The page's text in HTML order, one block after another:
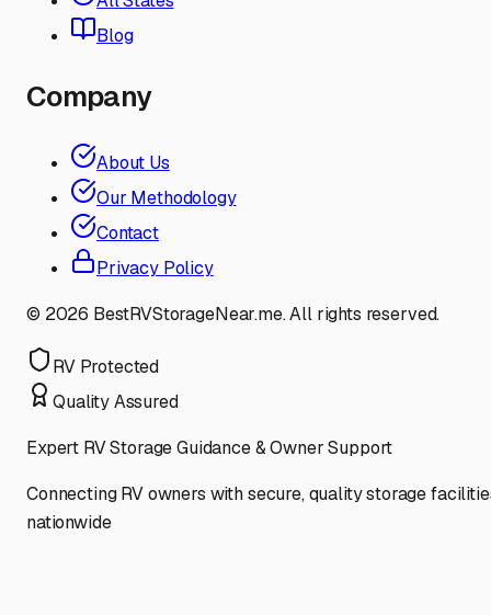
Blog
Company
About Us
Our Methodology
Contact
Privacy Policy
© 2026 BestRVStorageNear.me. All rights reserved.
RV Protected
Quality Assured
Expert RV Storage Guidance & Owner Support
Connecting RV owners with secure, quality storage
nationwide